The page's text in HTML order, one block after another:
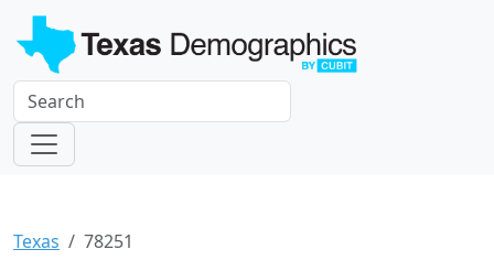
Texas 78251